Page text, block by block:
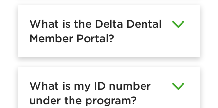
What is the Delta Dental
Member Portal?
What is my ID number
under the program?